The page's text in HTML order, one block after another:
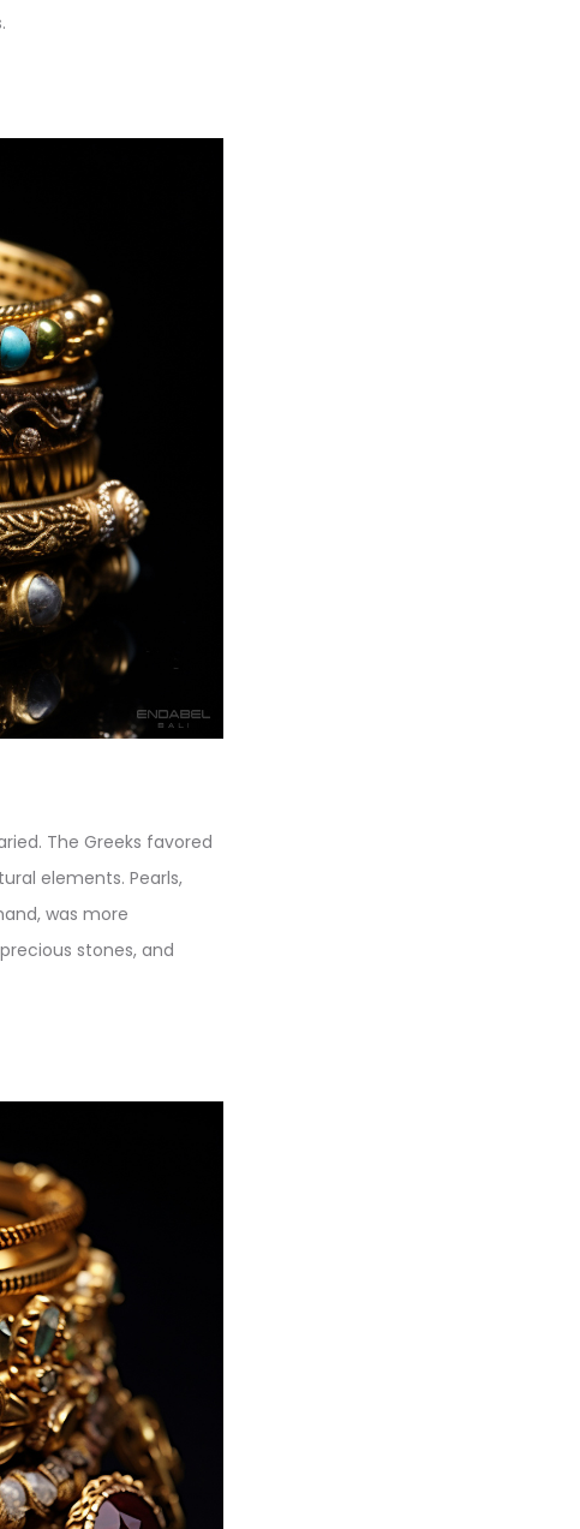
The Greeks favored
elements. Pearls,
was more
stones, and